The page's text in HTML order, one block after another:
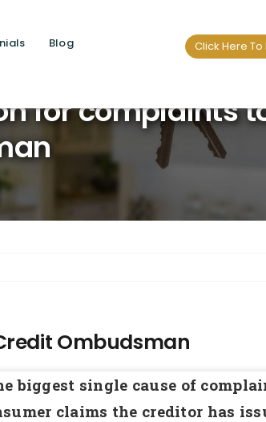
Blog Click Here
for complaints
Ombudsman
biggest single cause of
claims the creditor has